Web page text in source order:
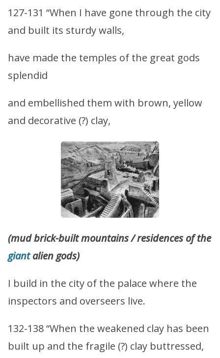
127-131 “When I have gone through the city
and built its sturdy walls,
have made the temples of the great gods
splendid
and embellished them with brown, yellow
and decorative (?) clay,
(mud brick-built mountains / residences of the
giantalien gods)
I build in the city of the palace where the
inspectors and overseers live.
132-138 “When the weakened clay has been
built up and the fragile (?) clay buttressed,